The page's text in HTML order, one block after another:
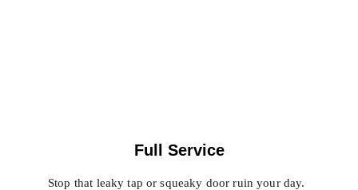
Full Service
Stop that leaky tap or squeaky door ruin your day.